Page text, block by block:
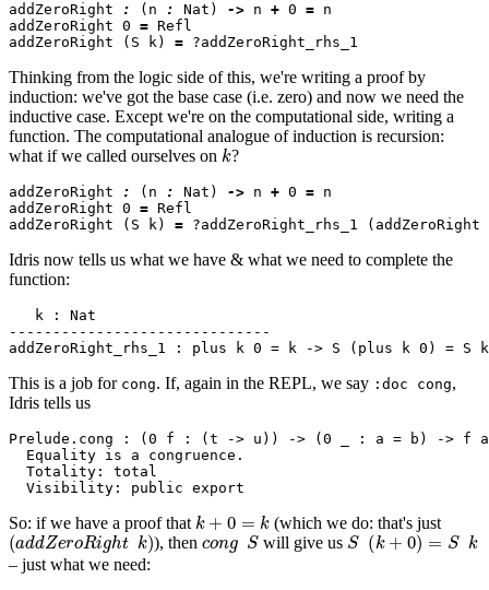
addZeroRight : (n : Nat) -> n + 0 = n
addZeroRight 0 = Refl
addZeroRight (S k) =
Thinking from the logic side of this, we're writing a proof by
induction: we've got the base case (i.e. zero) and now we need the
inductive case. Except we're on the computational side, writing a
function. The computational analogue of induction is recursion:
what if we called ourselves on k?
addZeroRight : (n : Nat) -> n + 0 = n
addZeroRight 0 = Refl
addZeroRight (S k) =
Idris now tells us what we have & what we need to complete the
function:
   k : Nat
------------------------------
This is a job for cong. If, again in the REPL, we say :doc cong,
Idris tells us
Prelude.cong : (0 f : (t -> u)) -> (0 _ : a = b) -> f
  Equality is a congruence.
  Totality: total
So: if we have a proof that k + = (which we do: that's just
(addZeroRight k) ), thenc o ng S will give us S(k+0)=Sk
– just what we need: